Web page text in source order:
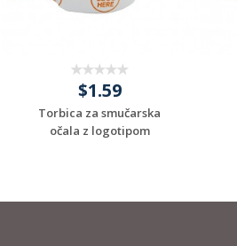
$1.59
Torbica za smučarska
očala z logotipom